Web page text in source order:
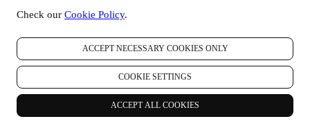
Check our Cookie Policy.
ACCEPT NECESSARY COOKIES ONLY
COOKIE SETTINGS
ACCEPT ALL COOKIES
managed, as joint data controllers, by Le Creuset Group AG, with
appointed representative in the EU, Le Creuset SL, VAT number
B62153630, with offices in Paseo de Gracia 9, 2º, 08007 Barcelona,
España; and Le Creuset Australia Pty Limited, with registered office
at Suite 4, Level 4, 601 Pacific Highway, St. Leonards, NSW 2065,
Australia.
3. WHY DO WE COLLECT THIS INFORMATION?
We may process your data for the following purposes: